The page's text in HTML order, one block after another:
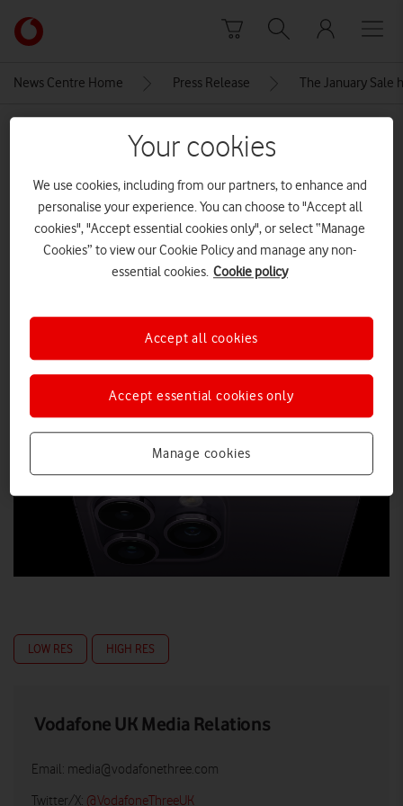
Link
back
main
News Centre Home Press Release The January Sale
Pro-Max-hero-220907
Explore News Centre
LOW RES HIGH RES
Vodafone UK Media Relations
Email: media@vodafonethree.com
Twitter/X: @VodafoneThreeUK
Your cookies
We use cookies, including from our partners, to enhance and
personalise your experience. You can choose to "Accept all
cookies", "Accept essential cookies only", or select “Manage
Cookies” to view our Cookie Policy and manage any non-
essential cookies. Cookie policy
Manage cookies
Accept essential cookies only
Accept all cookies